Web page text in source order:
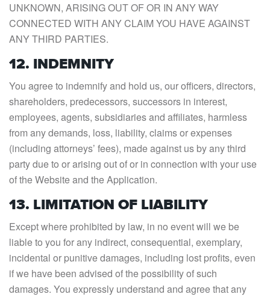
UNKNOWN, ARISING OUT OF OR IN ANY WAY
CONNECTED WITH ANY CLAIM YOU HAVE AGAINST
ANY THIRD PARTIES.
12. INDEMNITY
You agree to indemnify and hold us, our officers, directors,
shareholders, predecessors, successors in interest,
employees, agents, subsidiaries and affiliates, harmless
from any demands, loss, liability, claims or expenses
(including attorneys’ fees), made against us by any third
party due to or arising out of or in connection with your use
of the Website and the Application.
13. LIMITATION OF LIABILITY
Except where prohibited by law, in no event will we be
liable to you for any indirect, consequential, exemplary,
incidental or punitive damages, including lost profits, even
if we have been advised of the possibility of such
damages. You expressly understand and agree that any